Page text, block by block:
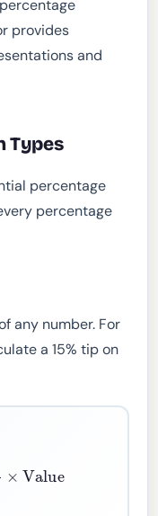
provides
and
Types
percentage
percentage
any number. For
a 15% tip on